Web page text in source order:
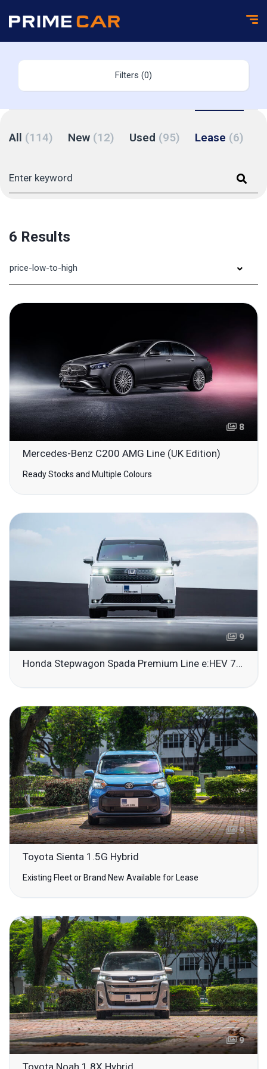
Filters (0)
All (114) New (12) Used (95) Lease (6)
6 Results
price-low-to-high
8
Mercedes-Benz C200 AMG Line (UK Edition)
Ready Stocks and Multiple Colours
9
Honda Stepwagon Spada Premium Line e:HEV 7-Seater
9
Toyota Sienta 1.5G Hybrid
Existing Fleet or Brand New Available for Lease
9
Toyota Noah 1.8X Hybrid